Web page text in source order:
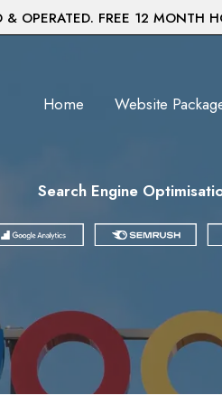
& OPERATED. FREE 12 MONTH
Home Website
Search Engine